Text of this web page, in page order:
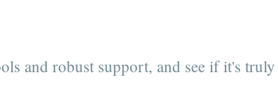
and robust support, and see if it's truly